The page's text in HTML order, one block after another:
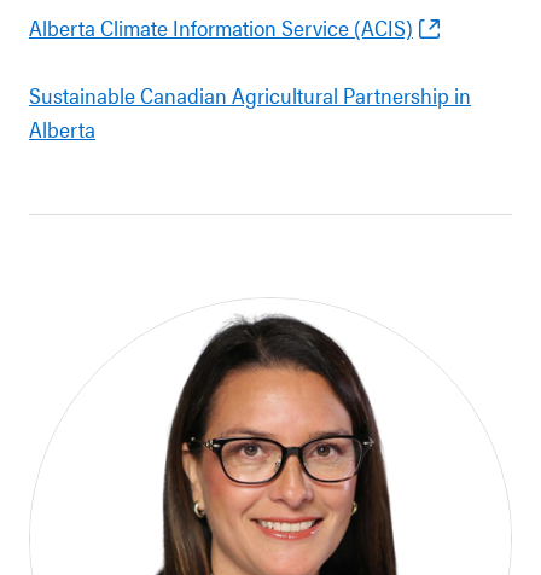
Alberta Climate Information Service (ACIS)
Sustainable Canadian Agricultural Partnership in
Alberta